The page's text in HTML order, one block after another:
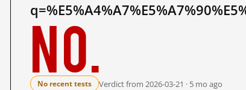
No.
No recent tests Verdict from 2026-03-21 · 5 mo ago